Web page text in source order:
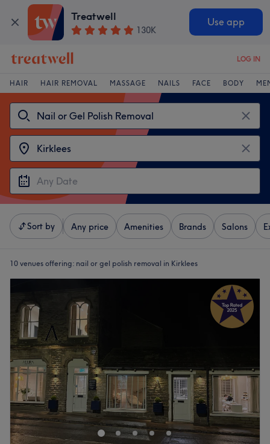
Treatwell
130K
Use app
LOG IN
HAIR HAIR REMOVAL MASSAGE NAILS FACE BODY
Sort by Any price Amenities Brands Salons
10 venues offering: nail or gel polish removal in Kirklees